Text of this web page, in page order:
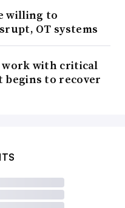
willing to
OT systems
work with critical
to recover